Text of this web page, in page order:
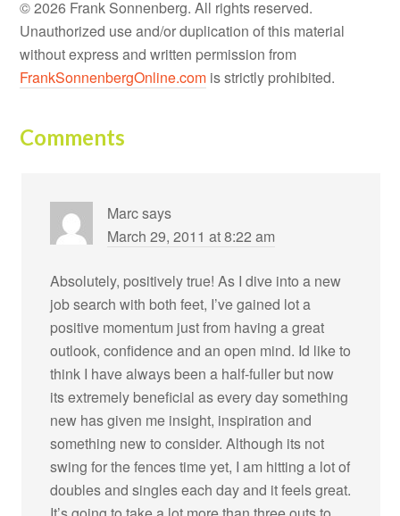
© 2026 Frank Sonnenberg. All rights reserved.
Unauthorized use and/or duplication of this material
without express and written permission from
FrankSonnenbergOnline.com is strictly prohibited.
Comments
Marcsays
March 29, 2011 at 8:22 am
Absolutely, positively true! As I dive into a new
job search with both feet, I’ve gained lot a
positive momentum just from having a great
outlook, confidence and an open mind. Id like to
think I have always been a half-fuller but now
its extremely beneficial as every day something
new has given me insight, inspiration and
something new to consider. Although its not
swing for the fences time yet, I am hitting a lot of
doubles and singles each day and it feels great.